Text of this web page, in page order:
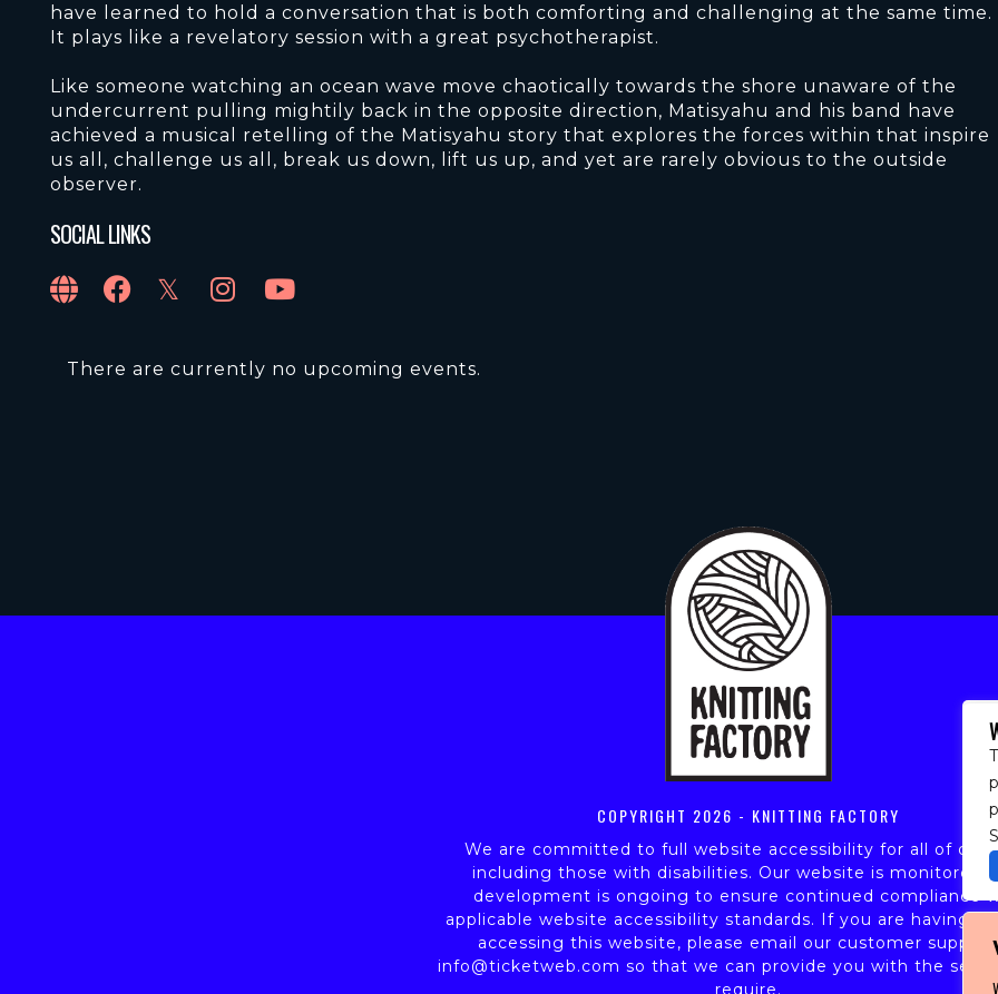
have learned to hold a conversation that is both comforting and challenging at the same time.
It plays like a revelatory session with a great psychotherapist.
Like someone watching an ocean wave move chaotically towards the shore unaware of the
undercurrent pulling mightily back in the opposite direction, Matisyahu and his band have
achieved a musical retelling of the Matisyahu story that explores the forces within that inspire
us all, challenge us all, break us down, lift us up, and yet are rarely obvious to the outside
observer.
SOCIAL LINKS
There are currently no upcoming events.
COPYRIGHT 2026 - KNITTING FACTORY
We are committed to full website accessibility for all of our
including those with disabilities. Our website is monitored,
development is ongoing to ensure continued compliance
applicable website accessibility standards. If you are having
accessing this website, please email our customer
info@ticketweb.com so that we can provide you with the
require.